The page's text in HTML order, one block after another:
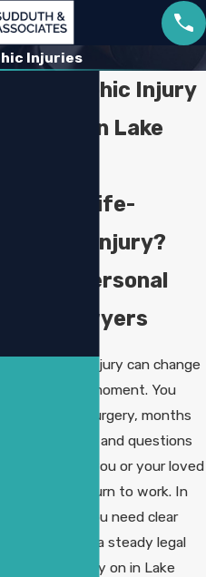
Injuries
Catastrophic Injury
Attorney in Lake
Facing A Life-
Changing Injury?
Call Our Personal
Injury Lawyers
A catastrophic injury can change
everything in a moment. You
may be facing surgery, months
of rehabilitation, and questions
about whether you or your loved
one will ever return to work. In
this situation, you need clear
information and a steady legal
team you can rely on in Lake